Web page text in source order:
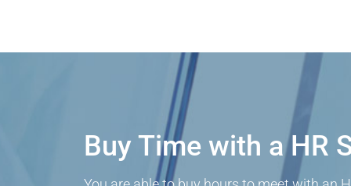
Buy Time with a HR